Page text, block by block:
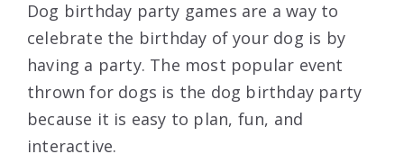
Dog birthday party games are a way to
celebrate the birthday of your dog is by
having a party. The most popular event
thrown for dogs is the dog birthday party
because it is easy to plan, fun, and
interactive.